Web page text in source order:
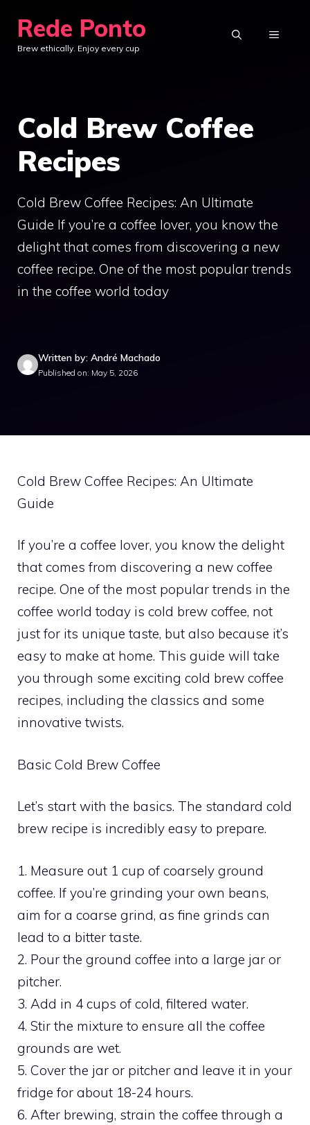
content
Rede Ponto
Brew ethically. Enjoy every cup
MENU
Cold Brew Coffee
Recipes
Cold Brew Coffee Recipes: An Ultimate
Guide If you’re a coffee lover, you know the
delight that comes from discovering a new
coffee recipe. One of the most popular trends
in the coffee world today
Written by: André Machado
Published on: May 5, 2026
Cold Brew Coffee Recipes: An Ultimate
Guide
If you’re a coffee lover, you know the delight
that comes from discovering a new coffee
recipe. One of the most popular trends in the
coffee world today is cold brew coffee, not
just for its unique taste, but also because it’s
easy to make at home. This guide will take
you through some exciting cold brew coffee
recipes, including the classics and some
innovative twists.
Basic Cold Brew Coffee
Let’s start with the basics. The standard cold
brew recipe is incredibly easy to prepare.
1. Measure out 1 cup of coarsely ground
coffee. If you’re grinding your own beans,
aim for a coarse grind, as fine grinds can
lead to a bitter taste.
2. Pour the ground coffee into a large jar or
pitcher.
3. Add in 4 cups of cold, filtered water.
4. Stir the mixture to ensure all the coffee
grounds are wet.
5. Cover the jar or pitcher and leave it in your
fridge for about 18-24 hours.
6. After brewing, strain the coffee through a